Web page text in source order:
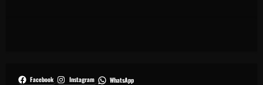
Facebook Instagram WhatsApp